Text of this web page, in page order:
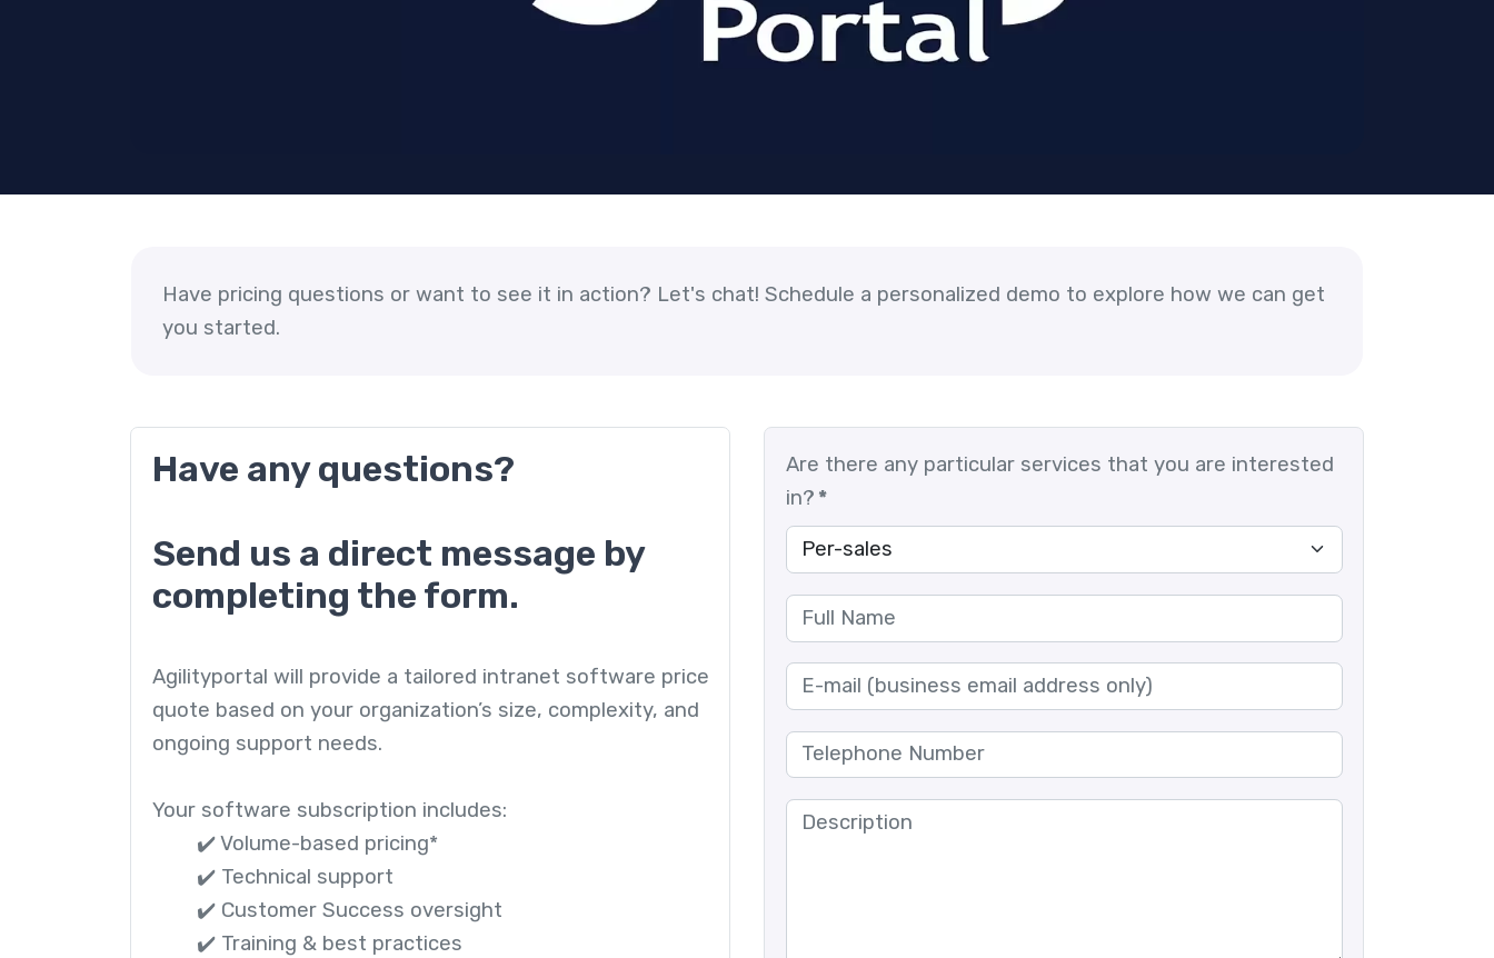
Have pricing questions or want to see it in action? Let's chat! Schedule a personalized demo to explore how we can get
you started.
Have any questions?
Send us a direct message by
completing the form.
Agilityportal will provide a tailored intranet software price
quote based on your organization’s size, complexity, and
ongoing support needs.
Your software subscription includes:
✔️ Volume-based pricing*
✔️ Technical support
✔️ Customer Success oversight
✔️ Training & best practices
Are there any particular services that you are interested
in? *